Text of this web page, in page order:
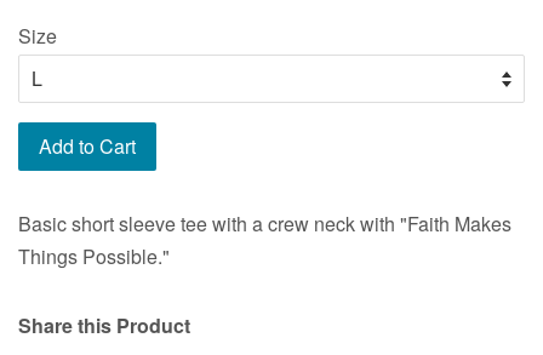
Size
Add to Cart
Basic short sleeve tee with a crew neck with "Faith Makes
Things Possible."
Share this Product